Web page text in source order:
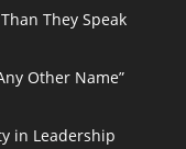
They Speak
Other Name”
in Leadership